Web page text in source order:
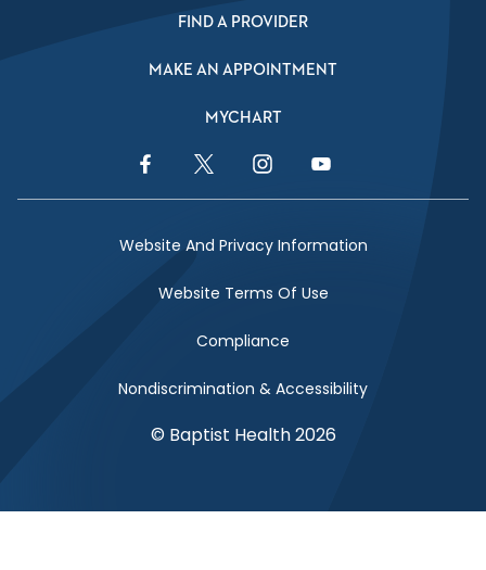
FIND A PROVIDER
MAKE AN APPOINTMENT
MYCHART
Facebook LinkTwitter LinkInstagram LinkYouTube Link
Website And Privacy Information
Website Terms Of Use
Compliance
Nondiscrimination & Accessibility
© Baptist Health 2026